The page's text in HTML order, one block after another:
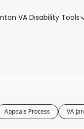
VA Disability Tools
VA
Appeals Process VA